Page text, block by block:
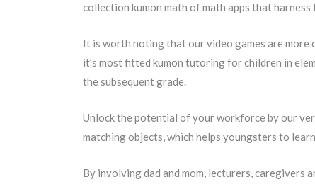
collection kumon math of math apps that
It is worth noting that our video games are more
it’s most fitted kumon tutoring for children in
the subsequent grade.
Unlock the potential of your workforce by our
matching objects, which helps youngsters to
By involving dad and mom, lecturers, caregivers